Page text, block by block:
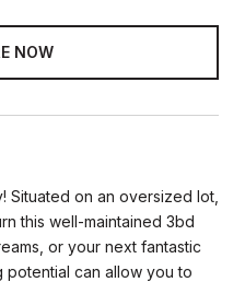
NOW
Situated on an oversized lot,
this well-maintained 3bd
or your next fantastic
potential can allow you to